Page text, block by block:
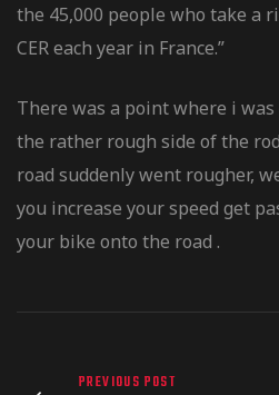
the 45,000 people who take a
CER each year in France.”
There was a point where i
the rather rough side of the
road suddenly went rougher,
you increase your speed get
your bike onto the road .
PREVIOUS POST